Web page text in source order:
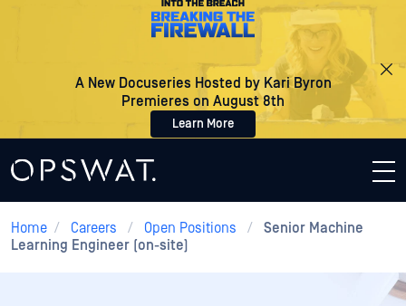
A New Docuseries Hosted by Kari Byron
Premieres on August 8th
Learn More
Home / Careers / Open Positions /
Senior Machine
Learning Engineer (on-site)